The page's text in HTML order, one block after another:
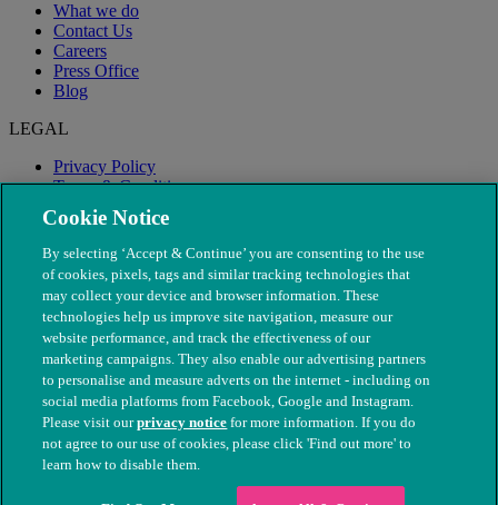
What we do
Contact Us
Careers
Press Office
Blog
LEGAL
Privacy Policy
Terms & Conditions
Modern Slavery
© The People's Dispensary for Sick Animals. Registered charity
nos. 208217 & SC037585
Cookie Notice
By selecting ‘Accept & Continue’ you are consenting to the use
of cookies, pixels, tags and similar tracking technologies that
may collect your device and browser information. These
technologies help us improve site navigation, measure our
website performance, and track the effectiveness of our
marketing campaigns. They also enable our advertising partners
to personalise and measure adverts on the internet - including on
social media platforms from Facebook, Google and Instagram.
Please visit ourprivacy notice for more information. If you do
not agree to our use of cookies, please click 'Find out more' to
learn how to disable them.